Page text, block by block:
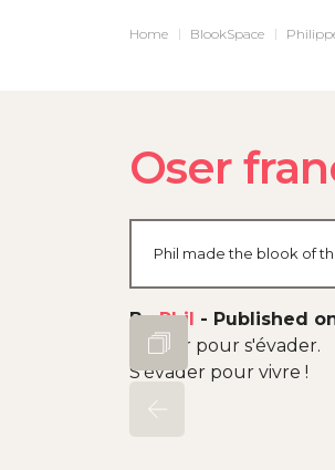
Home BlookSpace
Oser
Phil made the blook of
ByPhil - Published
Rouler pour s'évader.
S'évader pour vivre !